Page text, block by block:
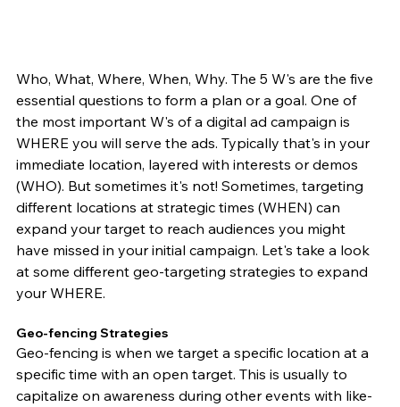
Who, What, Where, When, Why. The 5 W's are the five
essential questions to form a plan or a goal. One of
the most important W's of a digital ad campaign is
WHERE you will serve the ads. Typically that's in your
immediate location, layered with interests or demos
(WHO). But sometimes it's not! Sometimes, targeting
different locations at strategic times (WHEN) can
expand your target to reach audiences you might
have missed in your initial campaign. Let's take a look
at some different geo-targeting strategies to expand
your WHERE.
Geo-fencing Strategies
Geo-fencing is when we target a specific location at a
specific time with an open target. This is usually to
capitalize on awareness during other events with like-